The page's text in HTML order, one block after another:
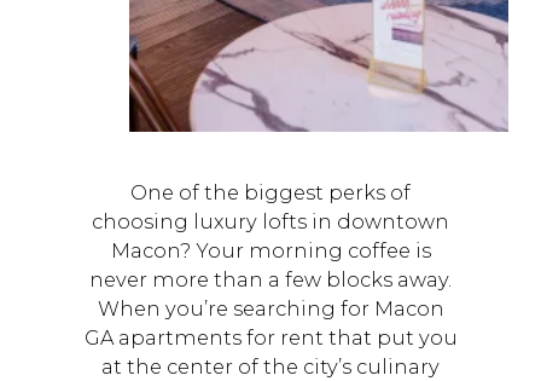
One of the biggest perks of
choosing luxury lofts in downtown
Macon? Your morning coffee is
never more than a few blocks away.
When you’re searching for Macon
GA apartments for rent that put you
at the center of the city’s culinary